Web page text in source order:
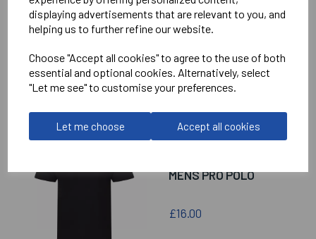
displaying advertisements that are relevant to you, and
helping us to further refine our website.
Choose "Accept all cookies" to agree to the use of both
essential and optional cookies. Alternatively, select
"Let me see" to customise your preferences.
Let me choose Accept all cookies
RELATEDPRODUCTS
ST ANTONY'S COLLEGE
MENS PRO POLO
£16.00